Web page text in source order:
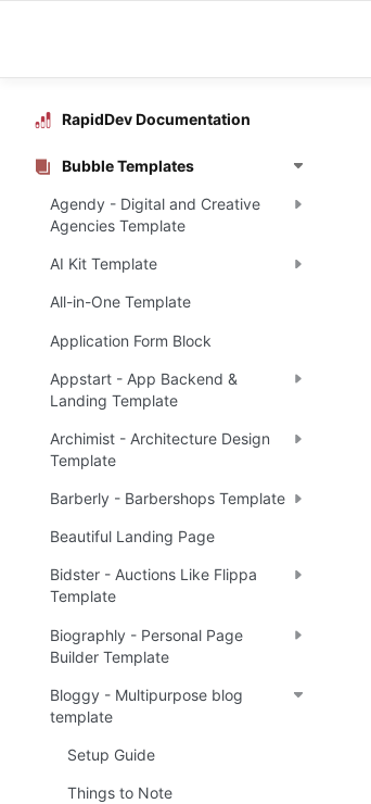
RapidDev Documentation
Bubble Templates
Agendy - Digital and Creative
Agencies Template
AI Kit Template
All-in-One Template
Application Form Block
Appstart - App Backend &
Landing Template
Archimist - Architecture Design
Template
Barberly - Barbershops Template
Beautiful Landing Page
Bidster - Auctions Like Flippa
Template
Biographly - Personal Page
Builder Template
Bloggy - Multipurpose blog
template
Setup Guide
Things to Note